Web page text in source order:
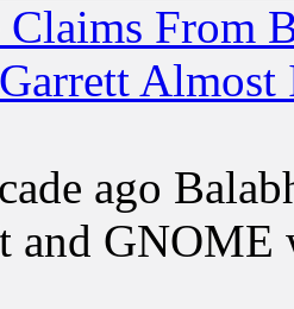
From
ago
and GNOME